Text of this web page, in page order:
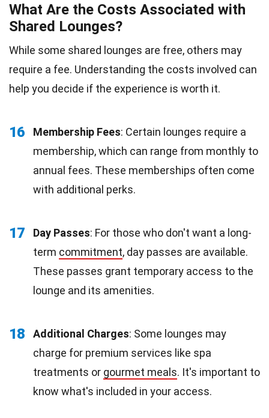
What Are the Costs Associated with
Shared Lounges?
While some shared lounges are free, others may
require a fee. Understanding the costs involved can
help you decide if the experience is worth it.
16 Membership Fees: Certain lounges require a
membership, which can range from monthly to
annual fees. These memberships often come
with additional perks.
17 Day Passes: For those who don't want a long-
term commitment, day passes are available.
These passes grant temporary access to the
lounge and its amenities.
18 Additional Charges: Some lounges may
charge for premium services like spa
treatments or gourmet meals. It's important to
know what's included in your access.